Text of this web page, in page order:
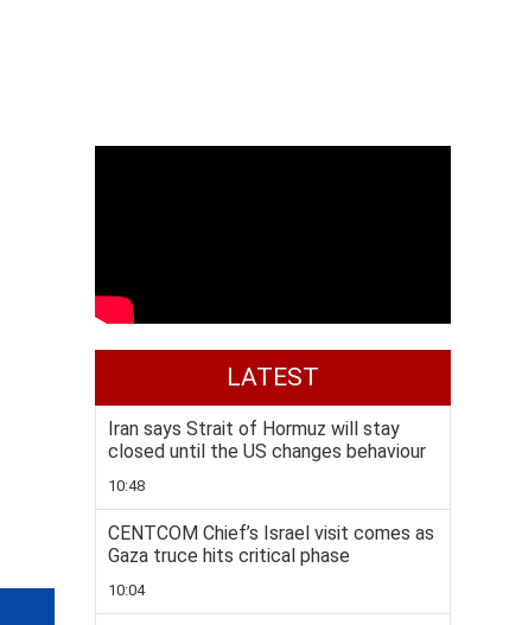
LATEST
Iran says Strait of Hormuz will stay
closed until the US changes behaviour
10:48
CENTCOM Chief’s Israel visit comes as
Gaza truce hits critical phase
10:04